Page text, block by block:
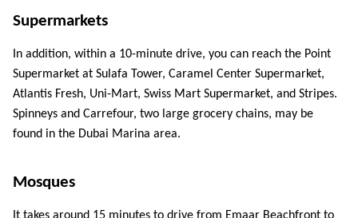
Supermarkets
In addition, within a 10-minute drive, you can reach the Point
Supermarket at Sulafa Tower, Caramel Center Supermarket,
Atlantis Fresh, Uni-Mart, Swiss Mart Supermarket, and Stripes.
Spinneys and Carrefour, two large grocery chains, may be
found in the Dubai Marina area.
Mosques